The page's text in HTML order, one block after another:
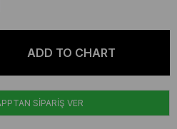
SİPARİŞ VER